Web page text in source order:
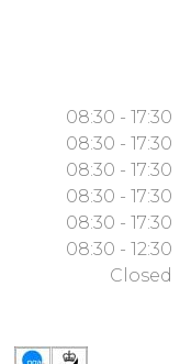
08:30 - 17:30
08:30 - 17:30
08:30 - 17:30
08:30 - 17:30
08:30 - 17:30
08:30 - 12:30
Closed